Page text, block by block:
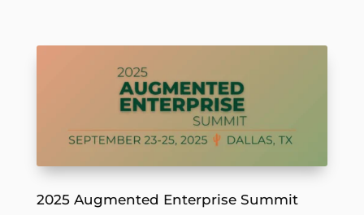
2025 Augmented Enterprise Summit